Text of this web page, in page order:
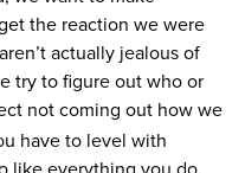
the reaction we were
actually jealous of
try to figure out who or
not coming out how we
have to level with